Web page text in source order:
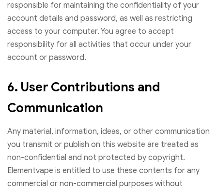
responsible for maintaining the confidentiality of your
account details and password, as well as restricting
access to your computer. You agree to accept
responsibility for all activities that occur under your
account or password.
6. User Contributions and
Communication
Any material, information, ideas, or other communication
you transmit or publish on this website are treated as
non-confidential and not protected by copyright.
Elementvape is entitled to use these contents for any
commercial or non-commercial purposes without